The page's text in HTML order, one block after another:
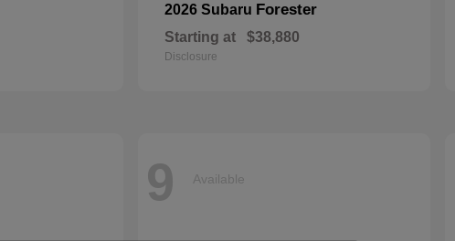
2026 Subaru Forester
Starting at $38,880
Disclosure
9 Available